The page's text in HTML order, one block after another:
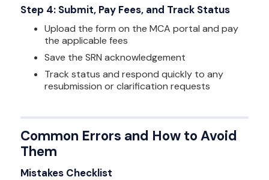
Step 4: Submit, Pay Fees, and Track Status
Upload the form on the MCA portal and pay
the applicable fees
Save the SRN acknowledgement
Track status and respond quickly to any
resubmission or clarification requests
Common Errors and How to Avoid
Them
Mistakes Checklist